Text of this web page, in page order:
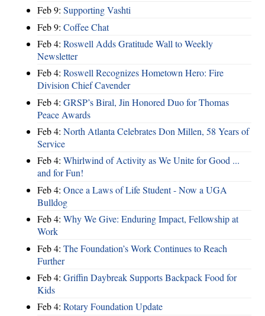
Feb 9: Supporting Vashti
Feb 9: Coffee Chat
Feb 4: Roswell Adds Gratitude Wall to Weekly
Newsletter
Feb 4: Roswell Recognizes Hometown Hero: Fire
Division Chief Cavender
Feb 4: GRSP’s Biral, Jin Honored Duo for Thomas
Peace Awards
Feb 4: North Atlanta Celebrates Don Millen, 58 Years of
Service
Feb 4: Whirlwind of Activity as We Unite for Good ...
and for Fun!
Feb 4: Once a Laws of Life Student - Now a UGA
Bulldog
Feb 4: Why We Give: Enduring Impact, Fellowship at
Work
Feb 4: The Foundation’s Work Continues to Reach
Further
Feb 4: Griffin Daybreak Supports Backpack Food for
Kids
Feb 4: Rotary Foundation Update